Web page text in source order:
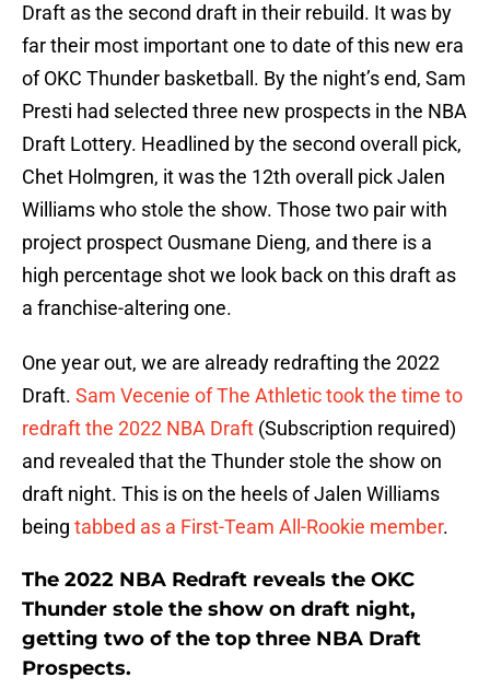
Draft as the second draft in their rebuild. It was by
far their most important one to date of this new era
of OKC Thunder basketball. By the night’s end, Sam
Presti had selected three new prospects in the NBA
Draft Lottery. Headlined by the second overall pick,
Chet Holmgren, it was the 12th overall pick Jalen
Williams who stole the show. Those two pair with
project prospect Ousmane Dieng, and there is a
high percentage shot we look back on this draft as
a franchise-altering one.
One year out, we are already redrafting the 2022
Draft. Sam Vecenie of The Athletic took the time to
redraft the 2022 NBA Draft (Subscription required)
and revealed that the Thunder stole the show on
draft night. This is on the heels of Jalen Williams
being tabbed as a First-Team All-Rookie member.
The 2022 NBA Redraft reveals the OKC
Thunder stole the show on draft night,
getting two of the top three NBA Draft
Prospects.